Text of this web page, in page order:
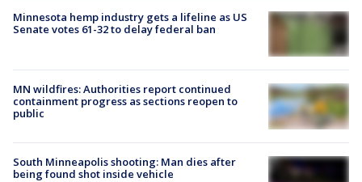
Minnesota hemp industry gets a lifeline as US
Senate votes 61-32 to delay federal ban
MN wildfires: Authorities report continued
containment progress as sections reopen to
public
South Minneapolis shooting: Man dies after
being found shot inside vehicle